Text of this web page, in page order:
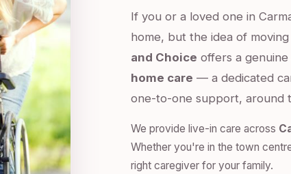
If you or a loved one in
home, but the idea of
and Choice offers a
home care — a dedicated
one-to-one support, around
We provide live-in care across
Whether you're in the town
right caregiver for your family.